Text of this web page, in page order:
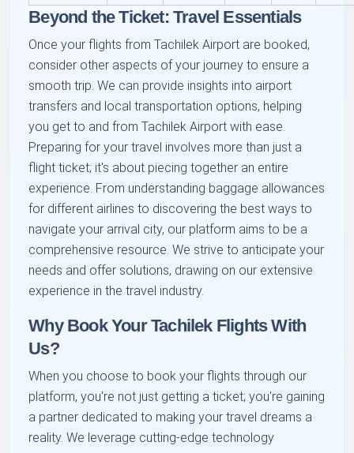
Beyond the Ticket: Travel Essentials
Once your flights from Tachilek Airport are booked,
consider other aspects of your journey to ensure a
smooth trip. We can provide insights into airport
transfers and local transportation options, helping
you get to and from Tachilek Airport with ease.
Preparing for your travel involves more than just a
flight ticket; it's about piecing together an entire
experience. From understanding baggage allowances
for different airlines to discovering the best ways to
navigate your arrival city, our platform aims to be a
comprehensive resource. We strive to anticipate your
needs and offer solutions, drawing on our extensive
experience in the travel industry.
Why Book Your Tachilek Flights With
Us?
When you choose to book your flights through our
platform, you're not just getting a ticket; you're gaining
a partner dedicated to making your travel dreams a
reality. We leverage cutting-edge technology